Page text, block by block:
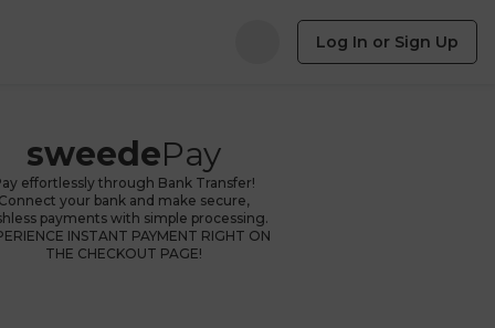
Log In or Sign Up
sweedePay
effortlessly through Bank Transfer!
Connect your bank and make secure,
payments with simple processing.
INSTANT PAYMENT RIGHT ON
THE CHECKOUT PAGE!